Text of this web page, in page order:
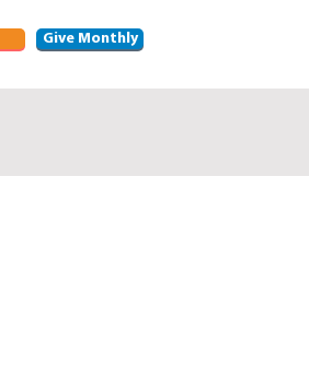
Give Monthly